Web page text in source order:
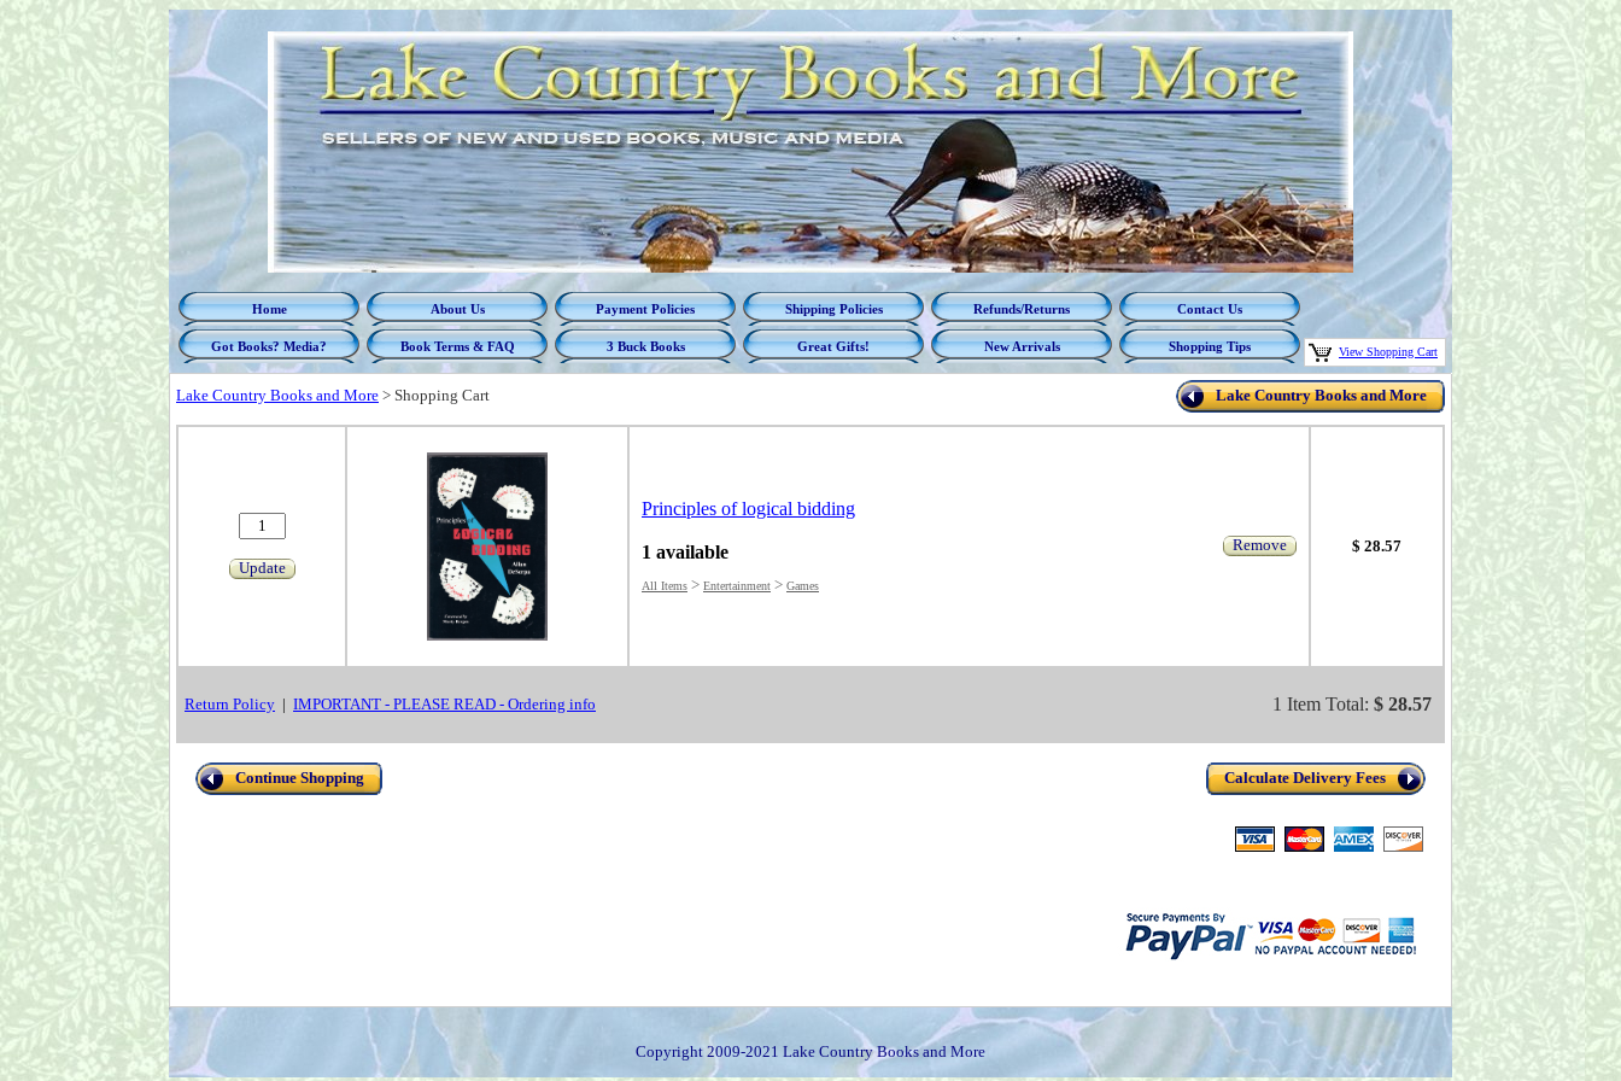
Home About Us Payment Policies Shipping Policies Refunds/Returns Contact Us
Got Books? Media? Book Terms & FAQ 3 Buck Books Great Gifts! New Arrivals Shopping Tips View Shopping Cart
Lake Country Books and More > Shopping Cart Lake Country Books and More
Update
Principles of logical bidding
1 available Remove
All Items > Entertainment > Games
$ 28.57
Return Policy | IMPORTANT - PLEASE READ - Ordering info 1 Item Total: $ 28.57
Continue Shopping Calculate Delivery Fees
Copyright 2009-2021 Lake Country Books and More